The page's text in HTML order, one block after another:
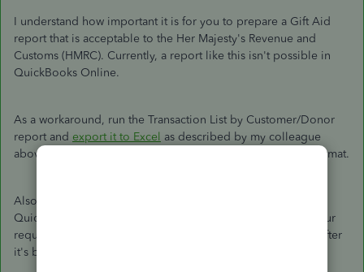
I understand how important it is for you to prepare a Gift Aid
report that is acceptable to the Her Majesty's Revenue and
Customs (HMRC). Currently, a report like this isn't possible in
QuickBooks Online.
As a workaround, run the Transaction List by Customer/Donor
report and export it to Excel as described by my colleague
above. You can then customize it according to the HRMC format.
Also, I encourage you to submit a product request within
QuickBooks. Our product development team will review your
request. They'll be the ones to include it in future updates after
it's been approved.